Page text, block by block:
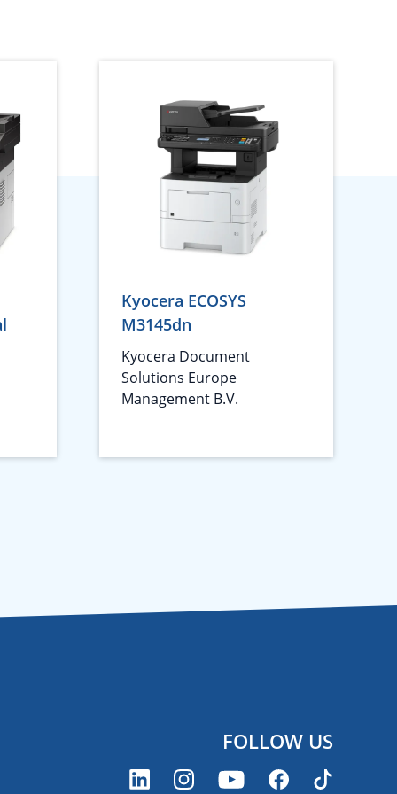
Kyocera ECOSYS
M3145dn
Kyocera Document
Solutions Europe
Management B.V.
FOLLOW US